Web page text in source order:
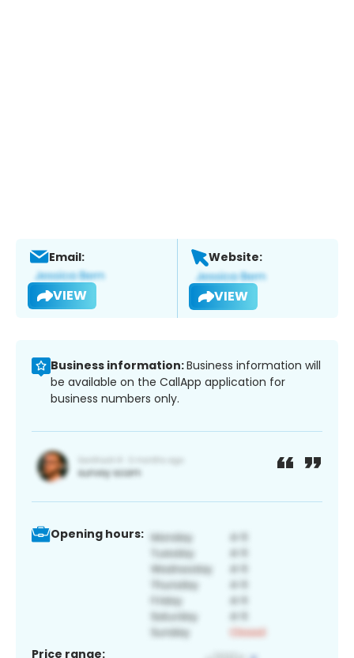
Email:
VIEW
Website:
VIEW
Business information:Business information will
be available on the CallApp application for
business numbers only.
Opening hours:
Price range: